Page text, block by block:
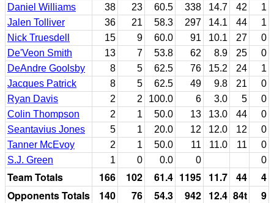
Daniel Williams
38 23 60.5 338 14.7 42
1
Jalen Tolliver
36 21 58.3 297 14.1 44
1
Nick Truesdell
15 9 60.0 91 10.1 27
0
De'Veon Smith
13 7 53.8 62 8.9 25
0
DeAndre Goolsby
8 5 62.5 76 15.2 24
1
Jacques Patrick
8 5 62.5 49 9.8 21
0
Ryan Davis
2 2 100.0 6 3.0 5
0
Colin Thompson
2 1 50.0 13 13.0 44
0
Seantavius Jones
5 1 20.0 12 12.0 12
0
Tanner McEvoy
2 1 50.0 11 11.0 11
0
S.J. Green
1 0 0.0 0 0
Team Totals 166 102 61.4 1195 11.7 44
4
Opponents Totals
140 76 54.3 942 12.4 84t 9